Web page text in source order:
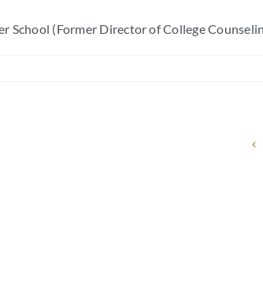
School (Former Director of College